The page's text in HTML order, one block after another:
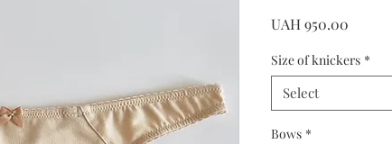
UAH 950.00
Size of knickers *
Select
Bows *